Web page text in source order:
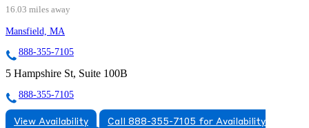
16.03 miles away
Mansfield, MA
888-355-7105
5 Hampshire St, Suite 100B
888-355-7105
View Availability
Call 888-355-7105 for Availability